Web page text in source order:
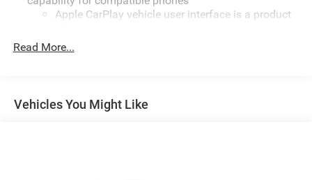
Apple CarPlay vehicle user interface is a product
apply. Requires compatible iPhone and data plan
rates apply. Apple CarPlay is a trademark of
and other countries.
Read More...
Vehicles You Might Like